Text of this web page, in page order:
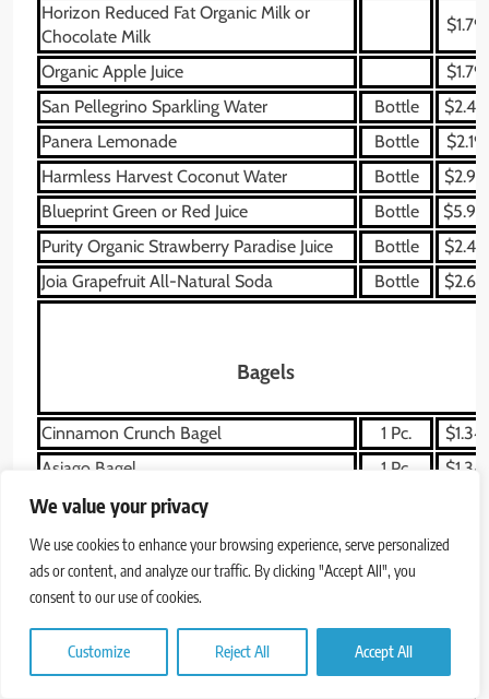
We value your privacy
We use cookies to enhance your browsing experience, serve personalized
ads or content, and analyze our traffic. By clicking "Accept All", you
consent to our use of cookies.
Customize Reject All Accept All
Horizon Reduced Fat Organic Milk or
Chocolate Milk
$1.79
Organic Apple Juice
$1.79
San Pellegrino Sparkling Water
Bottle
$2.49
Panera Lemonade
Bottle
$2.19
Harmless Harvest Coconut Water
Bottle
$2.99
Blueprint Green or Red Juice
Bottle
$5.99
Purity Organic Strawberry Paradise Juice
Bottle
$2.49
Joia Grapefruit All-Natural Soda
Bottle $2.69
Bagels
Cinnamon Crunch Bagel 1 Pc.
$1.34
Asiago Bagel
1 Pc.
$1.34
Plain Bagel
Blueberry Bagel
1 Pc.
$1.34
Everything Bagel
1 Pc.
Whole Grain Bagel
Sprouted Grain Bagel Flat
1 Pc.
Sesame Bagel
1 Pc. $1.05